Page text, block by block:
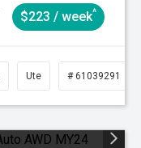
$223 / week^
Ute # 61039291